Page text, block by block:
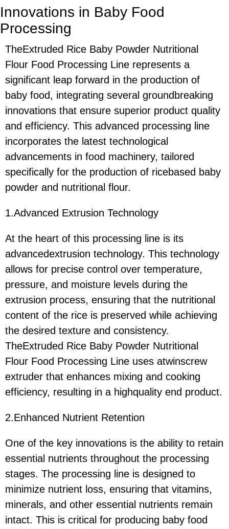
Innovations in Baby Food
Processing
TheExtruded Rice Baby Powder Nutritional
Flour Food Processing Line represents a
significant leap forward in the production of
baby food, integrating several groundbreaking
innovations that ensure superior product quality
and efficiency. This advanced processing line
incorporates the latest technological
advancements in food machinery, tailored
specifically for the production of ricebased baby
powder and nutritional flour.
1.Advanced Extrusion Technology
At the heart of this processing line is its
advancedextrusion technology. This technology
allows for precise control over temperature,
pressure, and moisture levels during the
extrusion process, ensuring that the nutritional
content of the rice is preserved while achieving
the desired texture and consistency.
TheExtruded Rice Baby Powder Nutritional
Flour Food Processing Line uses atwinscrew
extruder that enhances mixing and cooking
efficiency, resulting in a highquality end product.
2.Enhanced Nutrient Retention
One of the key innovations is the ability to retain
essential nutrients throughout the processing
stages. The processing line is designed to
minimize nutrient loss, ensuring that vitamins,
minerals, and other essential nutrients remain
intact. This is critical for producing baby food